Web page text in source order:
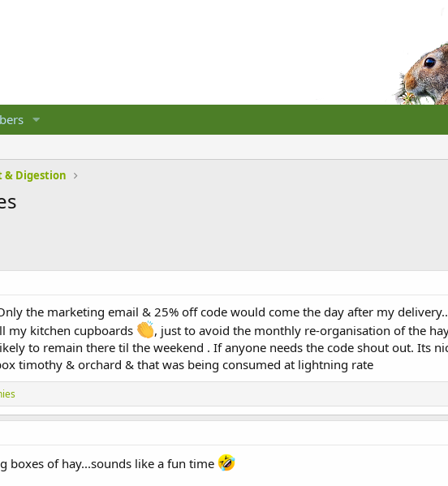
& Digestion
the marketing email & 25% off code would come the day after my
my kitchen cupboards
, just to avoid the monthly re-organisation of the
to remain there til the weekend . If anyone needs the code shout out. Its
timothy & orchard & that was being consumed at lightning rate
boxes of hay...sounds like a fun time